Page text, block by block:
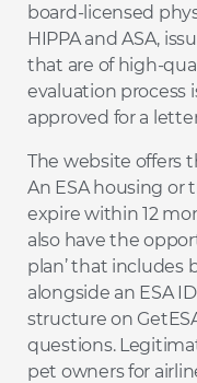
board-licensed
HIPPA and ASA,
that are of high-
evaluation process
approved for a
The website offers
An ESA housing or
expire within 12
also have the
plan’ that includes
alongside an ESA
structure on
questions.
pet owners for